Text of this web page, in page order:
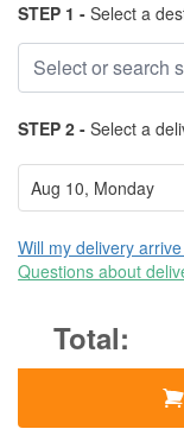
STEP 1 - Select a
STEP 2 - Select a
Will my delivery
Questions about